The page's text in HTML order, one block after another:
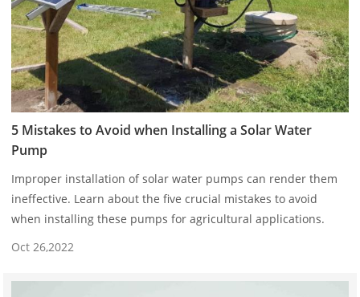
5 Mistakes to Avoid when Installing a Solar Water
Pump
Improper installation of solar water pumps can render them
ineffective. Learn about the five crucial mistakes to avoid
when installing these pumps for agricultural applications.
Oct 26,2022